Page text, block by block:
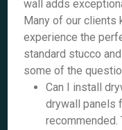
wall adds
Many of our clients
experience the
standard stucco
some of the
Can I install
drywall panels